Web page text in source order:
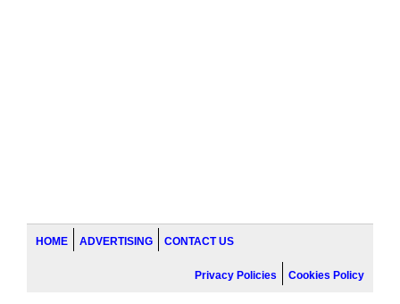
HOME ADVERTISING CONTACT US
Privacy Policies Cookies Policy